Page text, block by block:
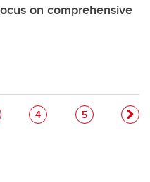
on comprehensive
Page
4 Page
5